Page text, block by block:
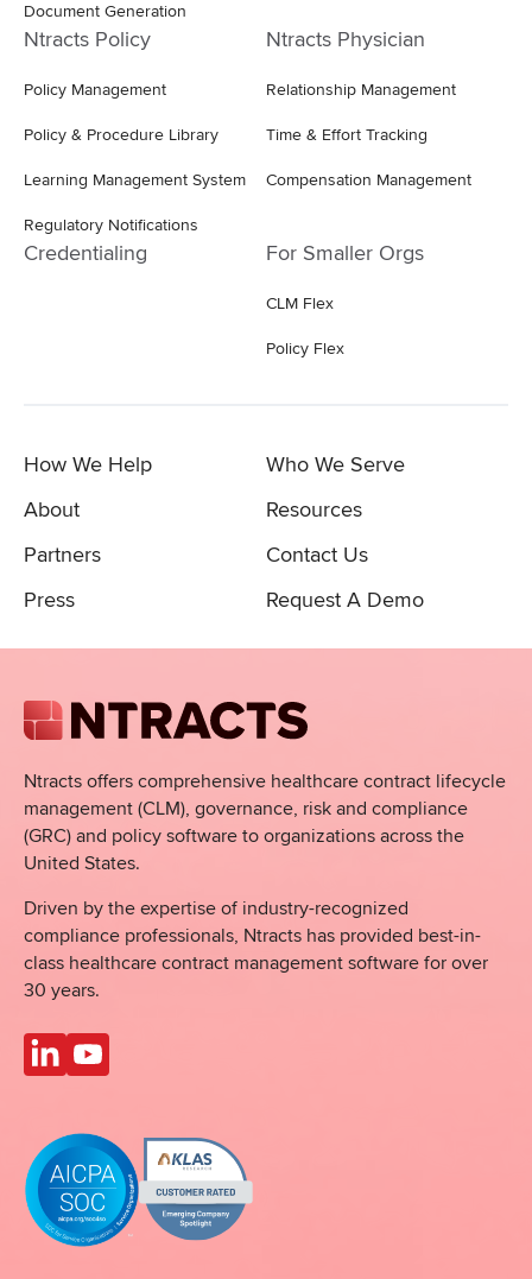
Ntracts offers comprehensive healthcare contract lifecycle
management (CLM), governance, risk and compliance
(GRC) and policy software to organizations across the
United States.
Driven by the expertise of industry-recognized
compliance professionals, Ntracts has provided best-in-
class healthcare contract management software for over
30 years.
Document Generation
Ntracts Policy
Policy Management
Policy & Procedure Library
Learning Management System
Regulatory Notifications
Ntracts Physician
Relationship Management
Time & Effort Tracking
Compensation Management
Credentialing For Smaller Orgs
CLM Flex
Policy Flex
How We Help
Who We Serve
About
Resources
Partners
Contact Us
Press
Request A Demo